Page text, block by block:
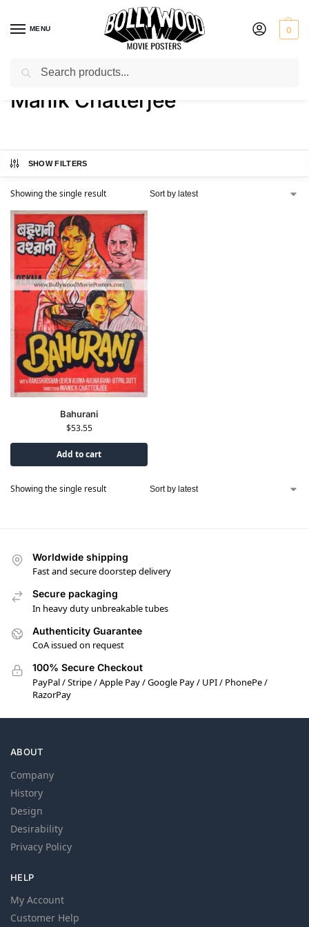
MENU 0
Home / Product Director / Manik Chatterjee
Manik Chatterjee
SHOW FILTERS
Showing the single result
Bahurani
$53.55
Add to cart
Showing the single result
Worldwide shipping
Fast and secure doorstep delivery
Secure packaging
In heavy duty unbreakable tubes
Authenticity Guarantee
CoA issued on request
100% Secure Checkout
PayPal / Stripe / Apple Pay / Google Pay / UPI / PhonePe /
RazorPay
ABOUT
Company
History
Design
Desirability
Privacy Policy
HELP
My Account
Customer Help